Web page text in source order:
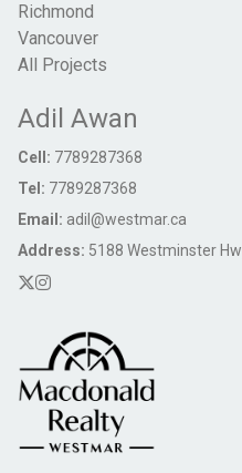
Richmond
Vancouver
All Projects
Adil Awan
Cell: 7789287368
Tel: 7789287368
Email: adil@westmar.ca
Address: 5188 Westminster